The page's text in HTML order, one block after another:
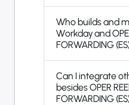
Who builds and
Workday and
FORWARDING
Can I integrate
besides OPER
FORWARDING